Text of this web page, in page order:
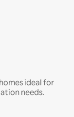
ideal for
needs.